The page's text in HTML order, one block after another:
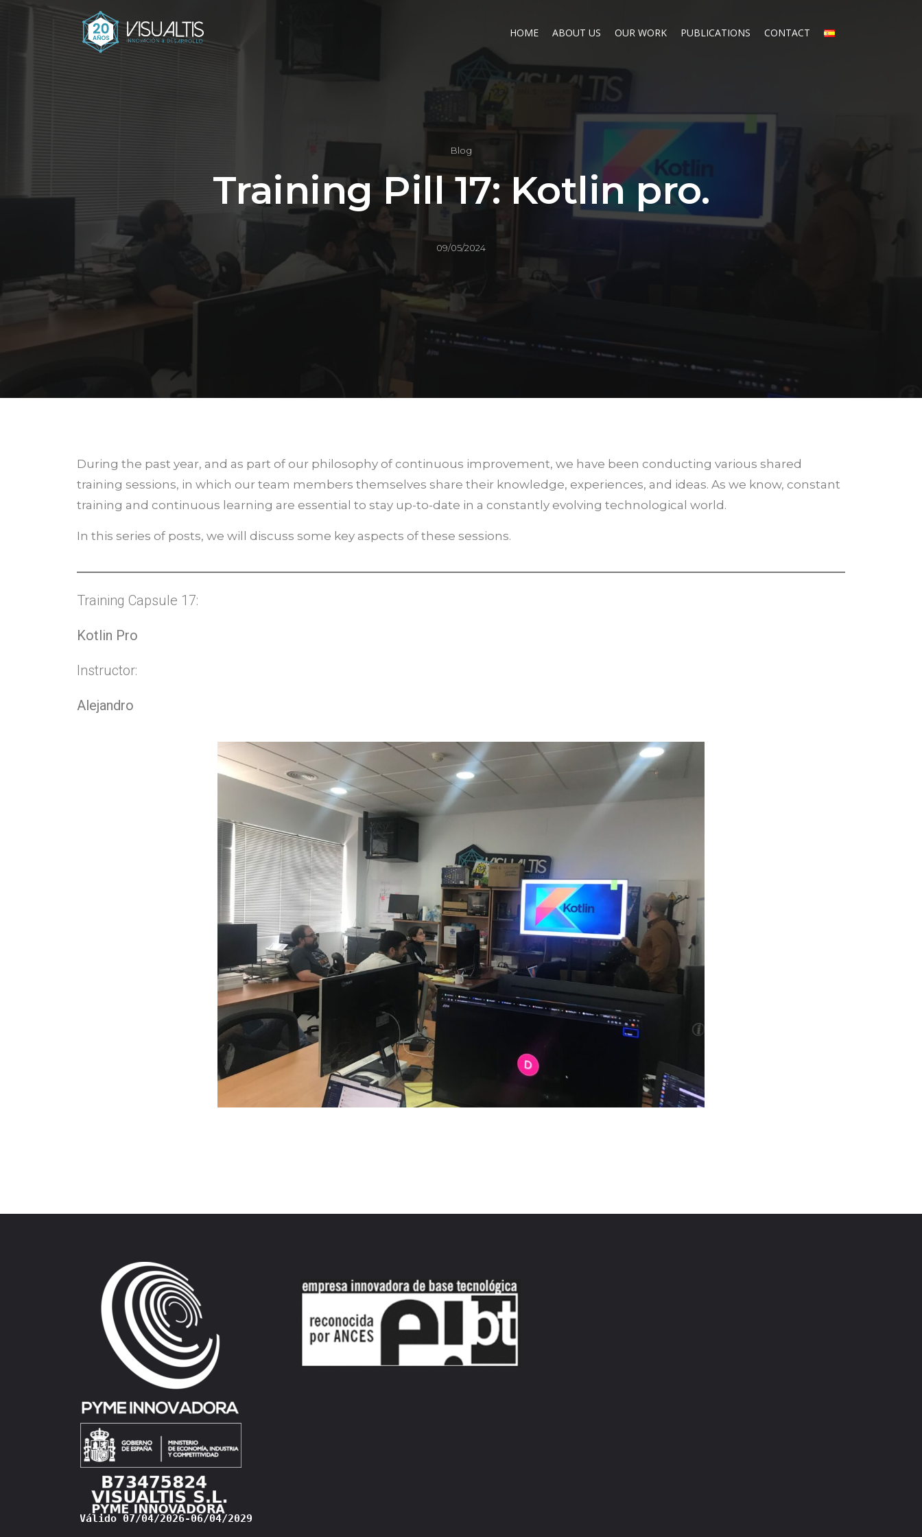
HOME ABOUT US OUR WORK PUBLICATIONS CONTACT
Blog
Training Pill 17: Kotlin pro.
09/05/2024
During the past year, and as part of our philosophy of continuous improvement, we have been conducting various shared
training sessions, in which our team members themselves share their knowledge, experiences, and ideas. As we know, constant
training and continuous learning are essential to stay up-to-date in a constantly evolving technological world.
In this series of posts, we will discuss some key aspects of these sessions.
Training Capsule 17:
Kotlin Pro
Instructor:
Alejandro